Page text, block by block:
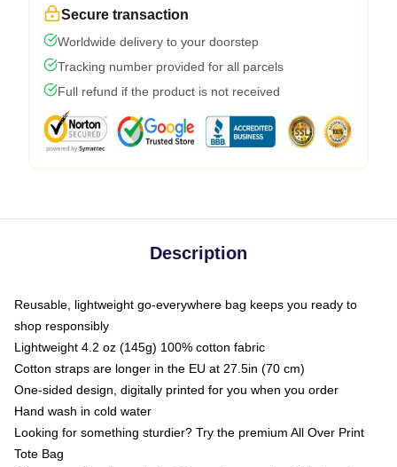
Secure transaction
Worldwide delivery to your doorstep
Tracking number provided for all parcels
Full refund if the product is not received
Description
Reusable, lightweight go-everywhere bag keeps you ready to
shop responsibly
Lightweight 4.2 oz (145g) 100% cotton fabric
Cotton straps are longer in the EU at 27.5in (70 cm)
One-sided design, digitally printed for you when you order
Hand wash in cold water
Looking for something sturdier? Try the premium All Over Print
Tote Bag